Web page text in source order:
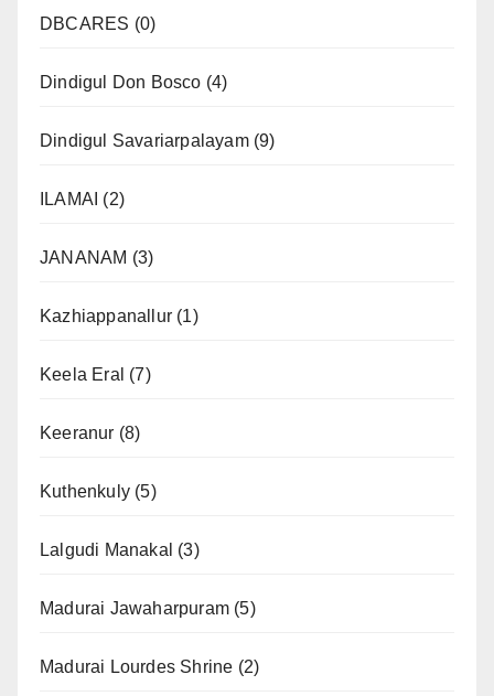
DBCARES (0)
Dindigul Don Bosco (4)
Dindigul Savariarpalayam(9)
ILAMAI (2)
JANANAM (3)
Kazhiappanallur (1)
Keela Eral (7)
Keeranur (8)
Kuthenkuly (5)
Lalgudi Manakal (3)
Madurai Jawaharpuram (5)
Madurai Lourdes Shrine (2)